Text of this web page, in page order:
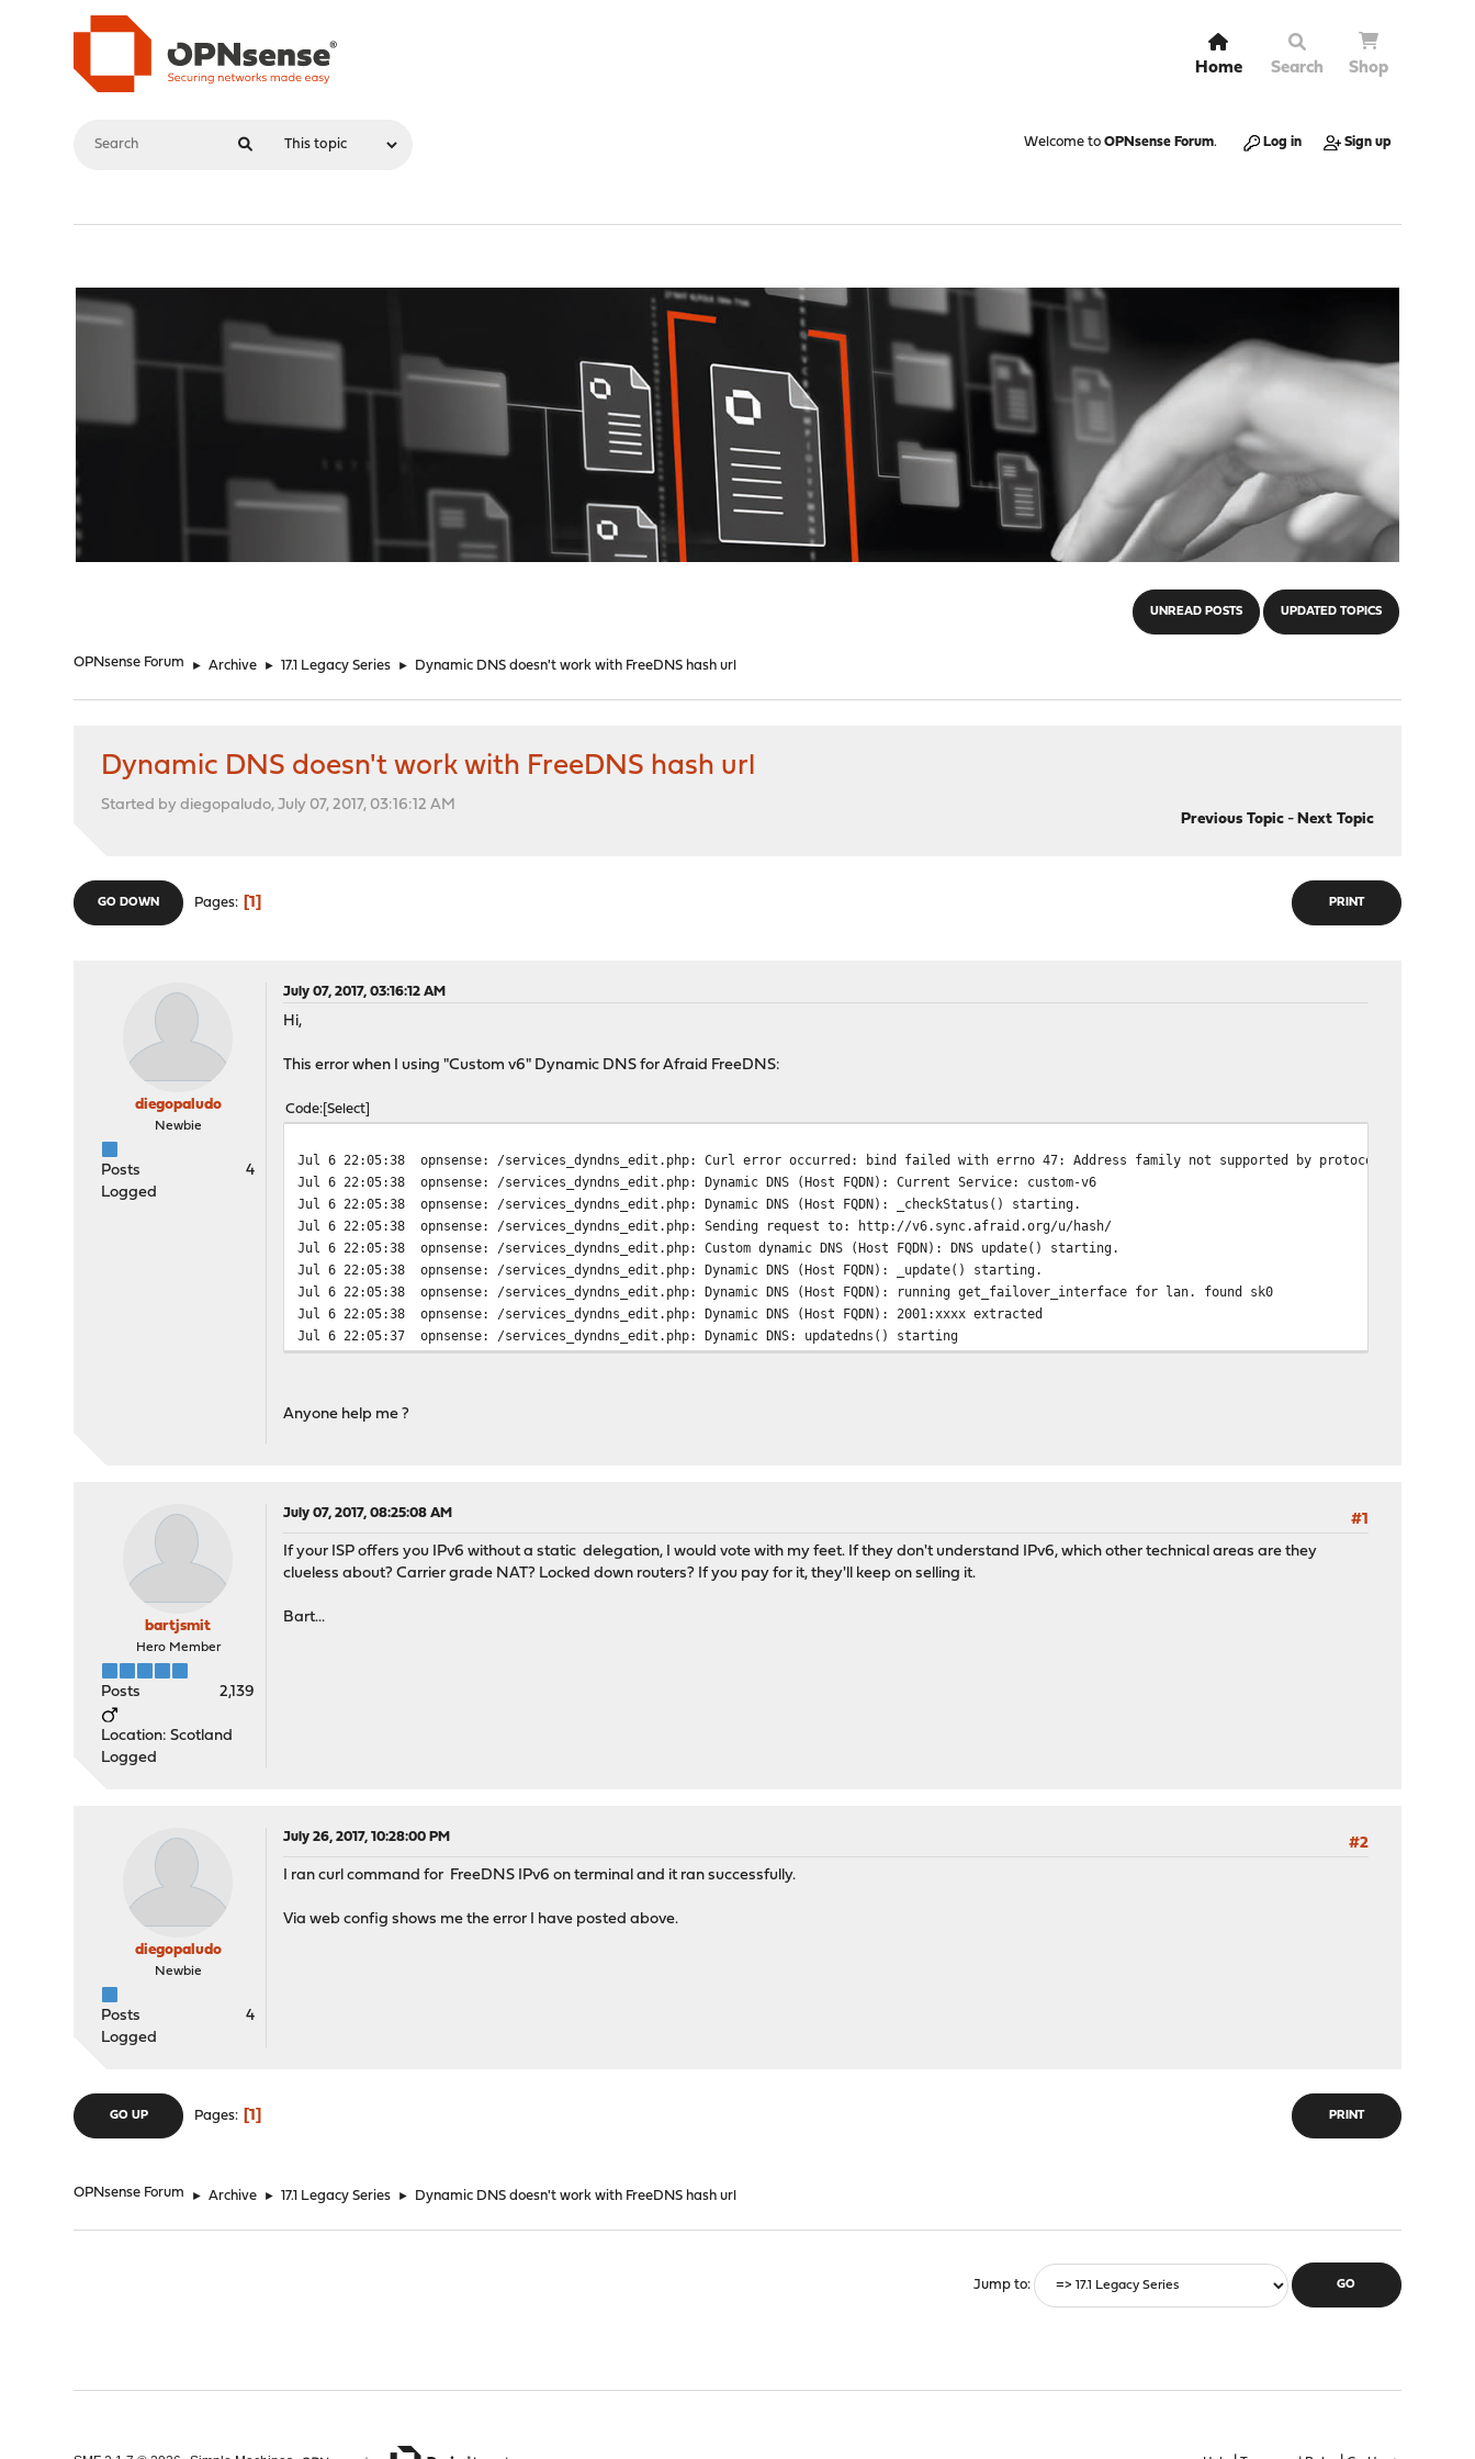
Home Search Shop
Welcome to OPNsense Forum. Log in Sign up
UNREAD POSTS UPDATED TOPICS
OPNsense Forum ► Archive ► 17.1 Legacy Series ► Dynamic DNS doesn't work with FreeDNS hash url
Dynamic DNS doesn't work with FreeDNS hash url
Started by diegopaludo, July 07, 2017, 03:16:12 AM
Previous Topic- Next Topic
PRINT
GO DOWN Pages 1
diegopaludo
Newbie
Posts
4
Logged
July 07, 2017, 03:16:12 AM
Hi,
This error when I using "Custom v6" Dynamic DNS for Afraid FreeDNS:
Code Select
Jul 6 22:05:38
opnsense: /services_dyndns_edit.php: Curl error occurred: bind failed with errno 47: Address family not supported by protocol family
Jul 6 22:05:38
opnsense: /services_dyndns_edit.php: Dynamic DNS (Host FQDN): Current Service: custom-v6
Jul 6 22:05:38
opnsense: /services_dyndns_edit.php: Dynamic DNS (Host FQDN): _checkStatus() starting.
Jul 6 22:05:38
opnsense: /services_dyndns_edit.php: Sending request to: http://v6.sync.afraid.org/u/hash/
Jul 6 22:05:38
opnsense: /services_dyndns_edit.php: Custom dynamic DNS (Host FQDN): DNS update() starting.
Jul 6 22:05:38
opnsense: /services_dyndns_edit.php: Dynamic DNS (Host FQDN): _update() starting.
Jul 6 22:05:38
opnsense: /services_dyndns_edit.php: Dynamic DNS (Host FQDN): running get_failover_interface for lan. found sk0
Jul 6 22:05:38
opnsense: /services_dyndns_edit.php: Dynamic DNS (Host FQDN): 2001:xxxx extracted
Jul 6 22:05:37
opnsense: /services_dyndns_edit.php: Dynamic DNS: updatedns() starting
Anyone help me ?
bartjsmit
Hero Member
Posts 2,139
Location: Scotland
Logged
July 07, 2017, 08:25:08 AM
#1
If your ISP offers you IPv6 without a static delegation, I would vote with my feet. If they don't understand IPv6, which other technical areas are they
clueless about? Carrier grade NAT? Locked down routers? If you pay for it, they'll keep on selling it.
Bart...
diegopaludo
Newbie
Posts
4
Logged
July 26, 2017, 10:28:00 PM
#2
I ran curl command for FreeDNS IPv6 on terminal and it ran successfully.
Via web config shows me the error I have posted above.
PRINT
GO UP Pages 1
OPNsense Forum ► Archive ► 17.1 Legacy Series ► Dynamic DNS doesn't work with FreeDNS hash url
Jump to